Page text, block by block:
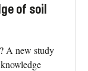
of soil
A new study